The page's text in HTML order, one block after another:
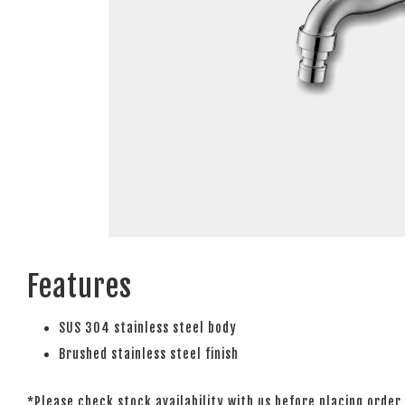
Features
SUS 304 stainless steel body
Brushed stainless steel finish
*Please check stock availability with us before placing order